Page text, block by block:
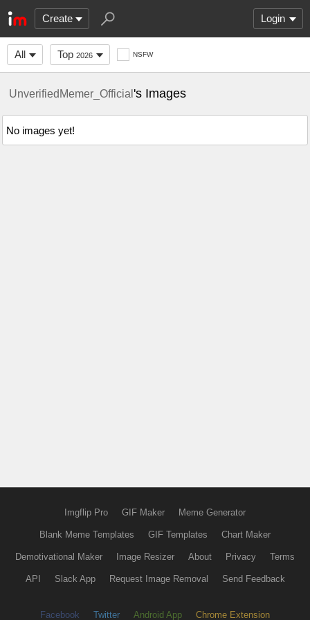
Create Login
All Top 2026 NSFW
UnverifiedMemer_Official's Images
No images yet!
Imgflip Pro GIF Maker Meme Generator
Blank Meme Templates GIF Templates Chart Maker
Demotivational Maker Image Resizer About Privacy Terms
API Slack App Request Image Removal Send Feedback
Facebook Twitter Android App Chrome Extension